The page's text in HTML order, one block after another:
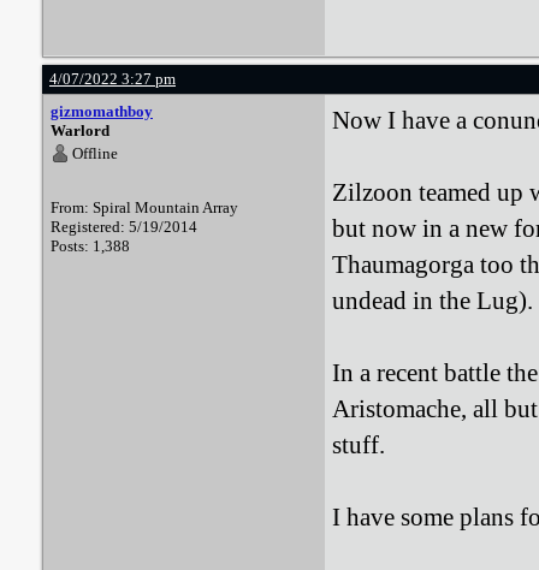
4/07/2022 3:27 pm
gizmomathboy
Warlord
Offline
From: Spiral Mountain Array
Registered: 5/19/2014
Posts: 1,388
Now I have a
Zilzoon teamed up
but now in a new
Thaumagorga too
undead in the Lug).
In a recent battle
Aristomache, all
stuff.
I have some plans